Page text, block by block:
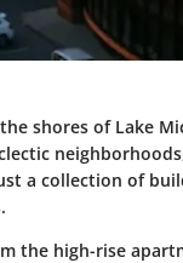
shores of Lake
a collection of
the high-rise